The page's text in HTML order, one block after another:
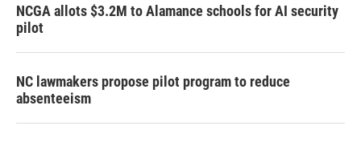
NCGA allots $3.2M to Alamance schools for AI security
pilot
NC lawmakers propose pilot program to reduce
absenteeism